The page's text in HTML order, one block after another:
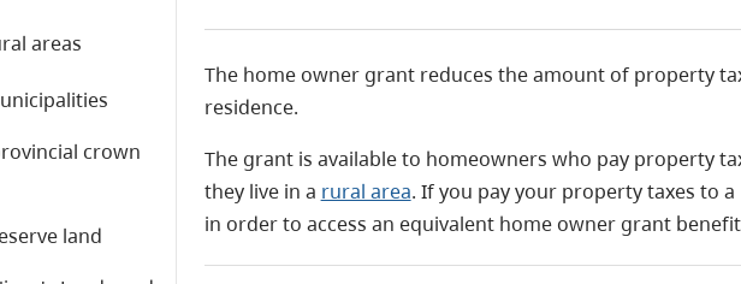
areas
crown
land
The home owner grant reduces the amount of property
residence.
The grant is available to homeowners who pay property
they live in a rural area. If you pay your property taxes to
in order to access an equivalent home owner grant